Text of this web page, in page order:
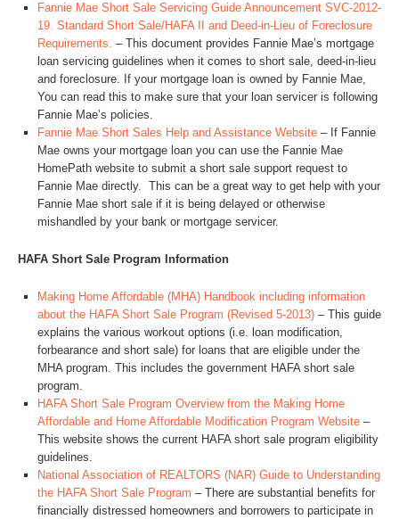
Fannie Mae Short Sale Servicing Guide Announcement SVC-2012-
19. Standard Short Sale/HAFA II and Deed-in-Lieu of Foreclosure
Requirements. – This document provides Fannie Mae’s mortgage
loan servicing guidelines when it comes to short sale, deed-in-lieu
and foreclosure. If your mortgage loan is owned by Fannie Mae,
You can read this to make sure that your loan servicer is following
Fannie Mae’s policies.
Fannie Mae Short Sales Help and Assistance Website – If Fannie
Mae owns your mortgage loan you can use the Fannie Mae
HomePath website to submit a short sale support request to
Fannie Mae directly. This can be a great way to get help with your
Fannie Mae short sale if it is being delayed or otherwise
mishandled by your bank or mortgage servicer.
HAFA Short Sale Program Information
Making Home Affordable (MHA) Handbook including information
about the HAFA Short Sale Program (Revised 5-2013) – This guide
explains the various workout options (i.e. loan modification,
forbearance and short sale) for loans that are eligible under the
MHA program. This includes the government HAFA short sale
program.
HAFA Short Sale Program Overview from the Making Home
Affordable and Home Affordable Modification Program Website –
This website shows the current HAFA short sale program eligibility
guidelines.
National Association of REALTORS (NAR) Guide to Understanding
the HAFA Short Sale Program – There are substantial benefits for
financially distressed homeowners and borrowers to participate in